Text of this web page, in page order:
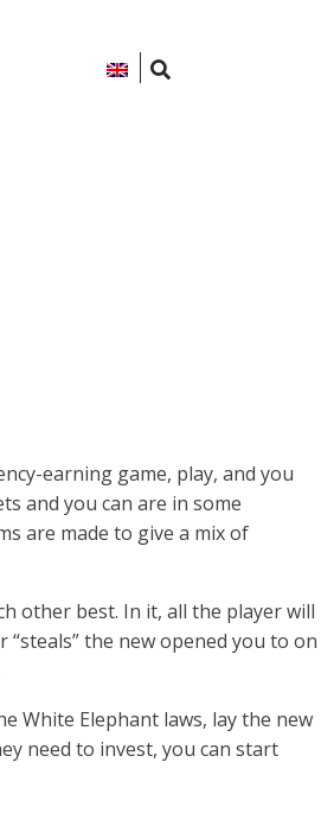
earning game, play, and you
and you can are in some
are made to give a mix of
other best. In it, all the player will
the new opened you to on
White Elephant laws, lay the new
need to invest, you can start